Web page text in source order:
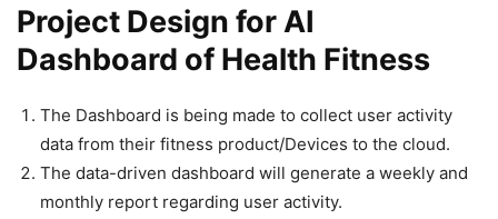
Project Design for AI
Dashboard of Health Fitness
The Dashboard is being made to collect user activity
data from their fitness product/Devices to the cloud.
The data-driven dashboard will generate a weekly and
monthly report regarding user activity.